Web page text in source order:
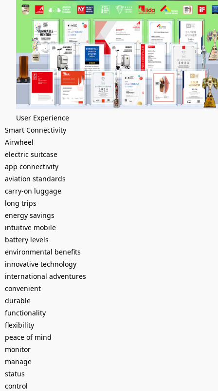
User Experience
Smart Connectivity
Airwheel
electric suitcase
app connectivity
aviation standards
carry-on luggage
long trips
energy savings
intuitive mobile
battery levels
environmental benefits
innovative technology
international adventures
convenient
durable
functionality
flexibility
peace of mind
monitor
manage
status
control